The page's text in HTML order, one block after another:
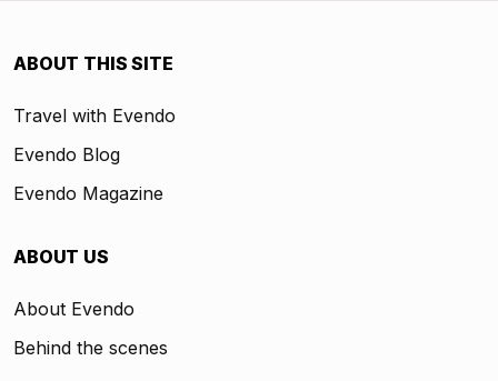
ABOUT THIS SITE
Travel with Evendo
Evendo Blog
Evendo Magazine
ABOUT US
About Evendo
Behind the scenes